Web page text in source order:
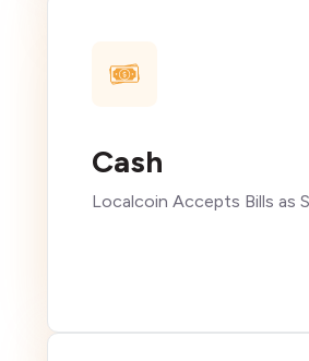
Cash
Localcoin Accepts Bills as